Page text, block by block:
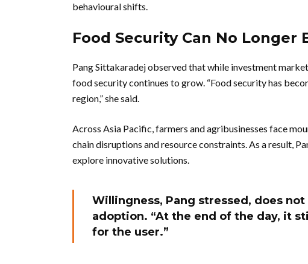
behavioural shifts.
Food Security Can No Longer
Pang Sittakaradej observed that while investment
food security continues to grow. “Food security has
region,” she said.
Across Asia Pacific, farmers and agribusinesses face
chain disruptions and resource constraints. As a result,
explore innovative solutions.
Willingness, Pang stressed, does
adoption. “At the end of the day, it
for the user.”